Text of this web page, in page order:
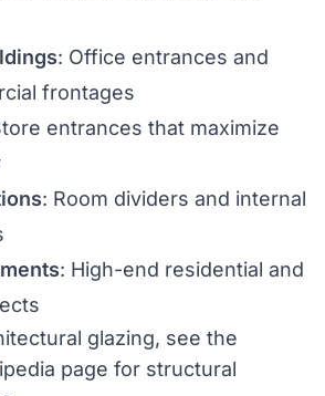
: Office entrances and
frontages
entrances that maximize
: Room dividers and internal
: High-end residential and
glazing, see the
page for structural